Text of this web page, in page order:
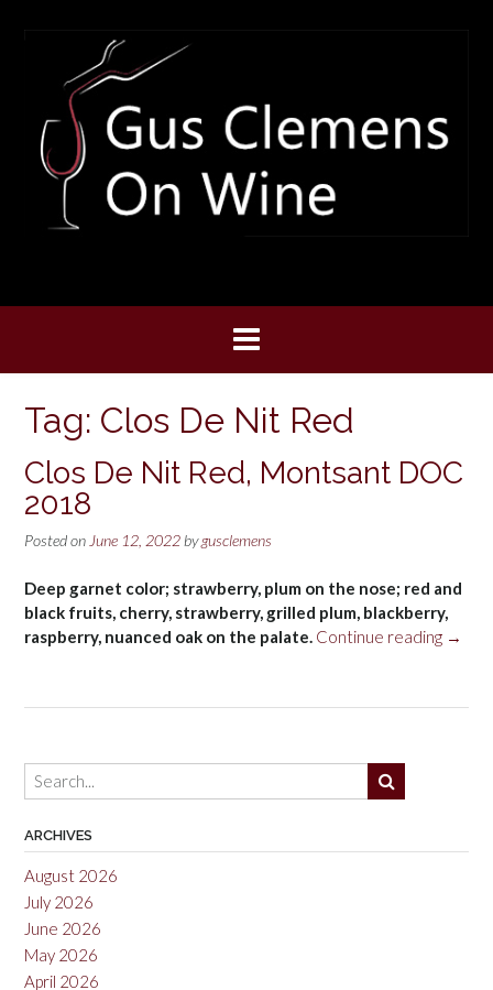
Tag: Clos De Nit Red
Clos De Nit Red, Montsant DOC
2018
Posted on June 12, 2022 bygusclemens
Deep garnet color; strawberry, plum on the nose; red and
black fruits, cherry, strawberry, grilled plum, blackberry,
raspberry, nuanced oak on the palate. Continue reading “Clos
Red,
→
ARCHIVES
August 2026
July 2026
June 2026
May 2026
April 2026